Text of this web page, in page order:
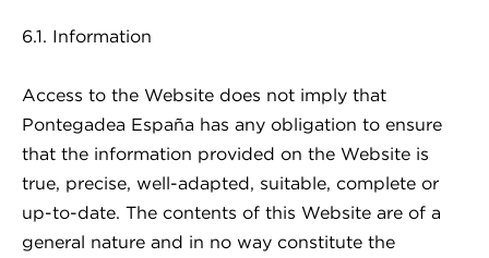
6.1. Information
Access to the Website does not imply that
Pontegadea España has any obligation to ensure
that the information provided on the Website is
true, precise, well-adapted, suitable, complete or
up-to-date. The contents of this Website are of a
general nature and in no way constitute the